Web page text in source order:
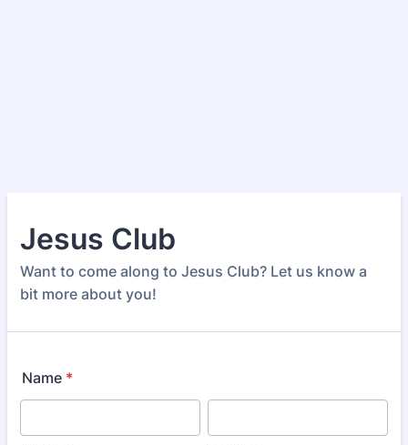
Jesus Club
Want to come along to Jesus Club? Let us know a
bit more about you!
Name *